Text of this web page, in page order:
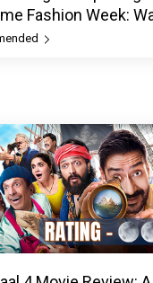
Fashion Week: